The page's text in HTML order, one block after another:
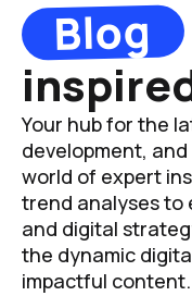
Blog
Your hub for the
development,
world of expert
trend analyses to
and digital
the dynamic
impactful content.